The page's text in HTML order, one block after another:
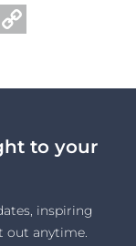
X
to your
inspiring
out anytime.